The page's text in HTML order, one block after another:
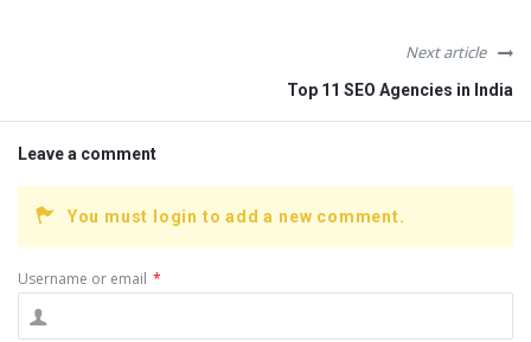
Next article
Top 11 SEO Agencies in India
Leave a comment
You must login to add a new comment.
Username or email *